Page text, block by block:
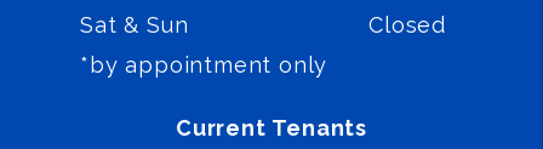
Sat & Sun
Closed
*by appointment only
Current Tenants